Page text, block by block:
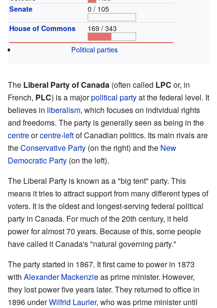
Senate 0 / 105
House of Commons 169 / 343
Political parties
The Liberal Party of Canada (often called LPC or, in
French, PLC) is a majorpolitical partyat the federal level. It
believes in liberalism, which focuses on individual rights
and freedoms. The party is generally seen as being in the
centreorcentre-leftof Canadian politics. Its main rivals are
theConservative Party (on the right) and the New
Democratic Party (on the left).
The Liberal Party is known as a "big tent" party. This
means it tries to attract support from many different types of
voters. It is the oldest and longest-serving federal political
party in Canada. For much of the 20th century, it held
power for almost 70 years. Because of this, some people
have called it Canada's "natural governing party."
The party started in 1867. It first came to power in 1873
with Alexander Mackenzieas prime minister. However,
they lost power five years later. They returned to office in
1896 underWilfrid Laurier, who was prime minister until